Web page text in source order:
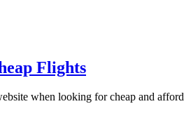
Flights
when looking for cheap and